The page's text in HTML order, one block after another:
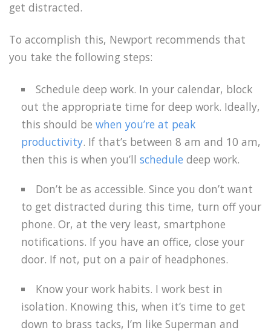
get distracted.
To accomplish this, Newport recommends that
you take the following steps:
Schedule deep work. In your calendar, block
out the appropriate time for deep work. Ideally,
this should be when you’re at peak
productivity. If that’s between 8 am and 10 am,
then this is when you’ll schedule deep work.
Don’t be as accessible. Since you don’t want
to get distracted during this time, turn off your
phone. Or, at the very least, smartphone
notifications. If you have an office, close your
door. If not, put on a pair of headphones.
Know your work habits. I work best in
isolation. Knowing this, when it’s time to get
down to brass tacks, I’m like Superman and